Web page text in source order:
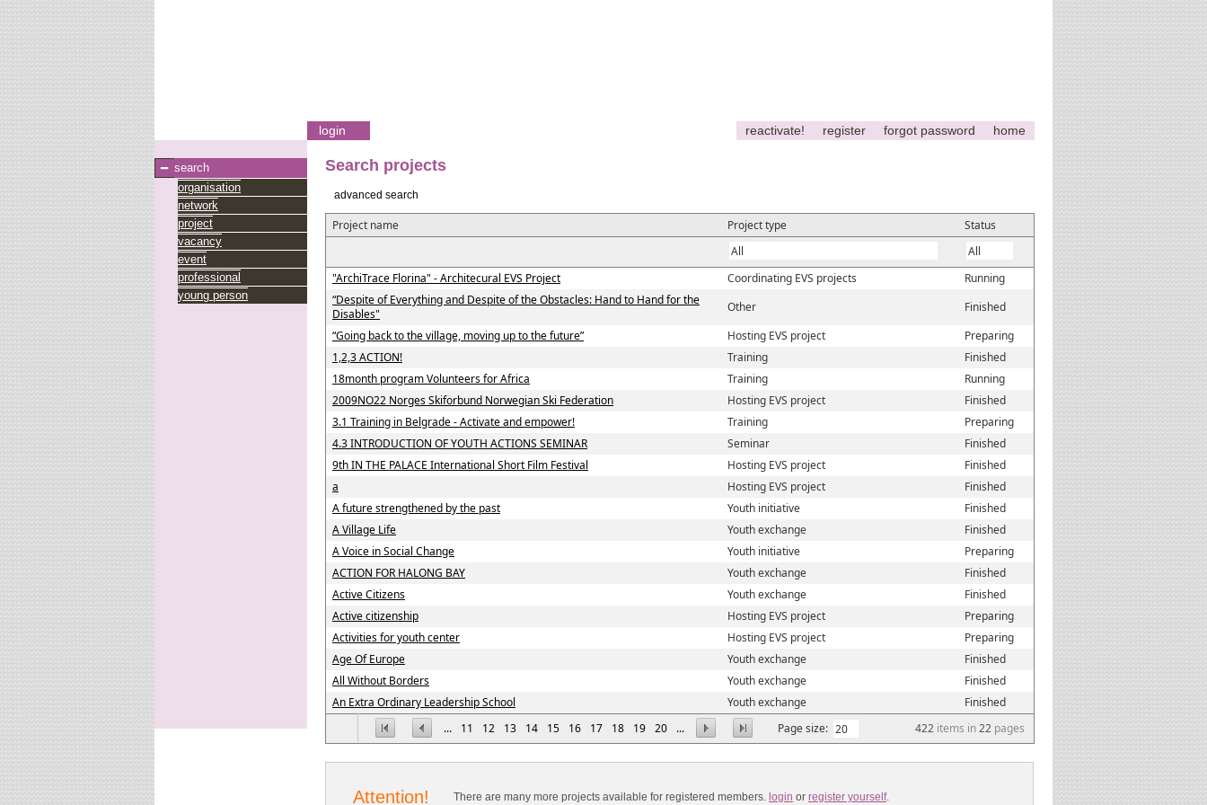
login reactivate! register forgot password home
search
organisation
network
project
vacancy
event
professional
young person
Search projects
advanced search
Project name Project type Status
... 11 12 13 14 15 16 17 18 19 20 ... Page size: 422 items in22 pages
"ArchiTrace Florina" - Architecural EVS Project Coordinating EVS projects
Running
“Despite of Everything and Despite of the Obstacles: Hand to Hand for the
Disables"
Other
Finished
“Going back to the village, moving up to the future”
Hosting EVS project
Preparing
1,2,3 ACTION!
Training
Finished
18month program Volunteers for Africa
Training
Running
2009NO22 Norges Skiforbund Norwegian Ski Federation
Hosting EVS project
Finished
3.1 Training in Belgrade - Activate and empower!
Training
Preparing
4.3 INTRODUCTION OF YOUTH ACTIONS SEMINAR
Seminar
Finished
9th IN THE PALACE International Short Film Festival
Hosting EVS project
Finished
a
Hosting EVS project
Finished
A future strengthened by the past
Youth initiative
Finished
A Village Life
Youth exchange
Finished
A Voice in Social Change
Youth initiative
Preparing
ACTION FOR HALONG BAY
Youth exchange
Finished
Active Citizens
Youth exchange
Finished
Active citizenship
Hosting EVS project
Preparing
Activities for youth center
Hosting EVS project
Preparing
Age Of Europe
Youth exchange
Finished
All Without Borders
Youth exchange
Finished
An Extra Ordinary Leadership School
Youth exchange Finished
Attention! There are many more projects available for registered members. login or register yourself.